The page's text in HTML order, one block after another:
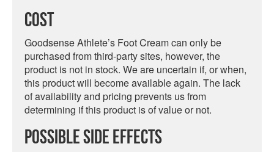
Cost
Goodsense Athlete’s Foot Cream can only be
purchased from third-party sites, however, the
product is not in stock. We are uncertain if, or when,
this product will become available again. The lack
of availability and pricing prevents us from
determining if this product is of value or not.
Possible Side Effects